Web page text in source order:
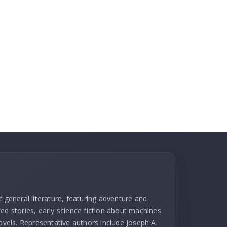
literature, featuring adventure and
stories, early science fiction about machines
Representative authors include Joseph A.